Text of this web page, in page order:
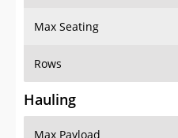
Max Seating
Rows
Hauling
Max Payload